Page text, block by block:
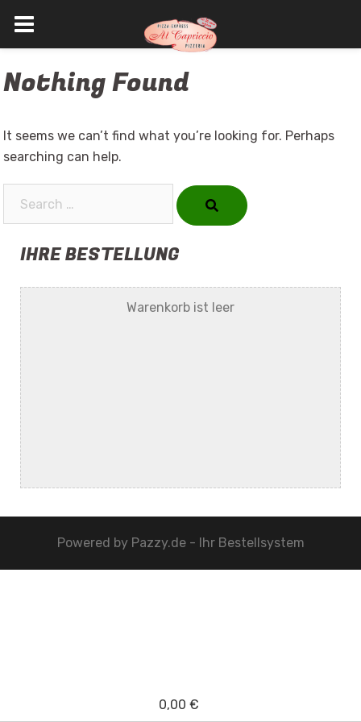
to
Nothing Found
It seems we can’t find what you’re looking for. Perhaps
searching can help.
IHRE BESTELLUNG
Warenkorb ist leer
Powered by Pazzy.de - Ihr Bestellsystem
0,00 €